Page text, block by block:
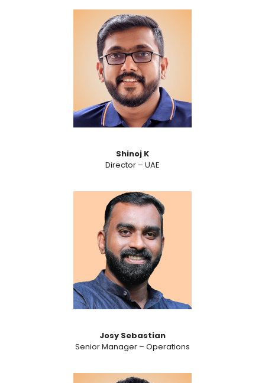
Shinoj K
Director – UAE
Josy Sebastian
Senior Manager – Operations